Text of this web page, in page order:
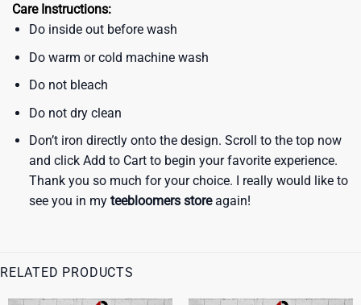
Care Instructions:
Do inside out before wash
Do warm or cold machine wash
Do not bleach
Do not dry clean
Don’t iron directly onto the design. Scroll to the top now
and click Add to Cart to begin your favorite experience.
Thank you so much for your choice. I really would like to
see you in my teebloomers storeagain!
RELATED PRODUCTS